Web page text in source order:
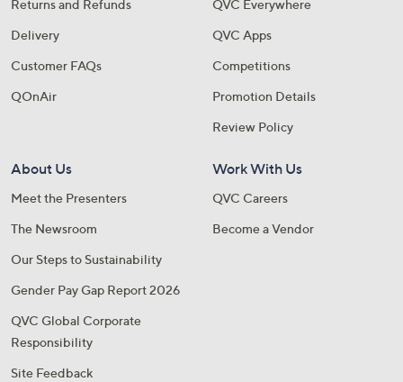
Returns and Refunds
Delivery
Customer FAQs
QOnAir
QVC Everywhere
QVC Apps
Competitions
Promotion Details
Review Policy
About Us
Meet the Presenters
The Newsroom
Our Steps to Sustainability
Gender Pay Gap Report 2026
QVC Global Corporate
Responsibility
Site Feedback
Work With Us
QVC Careers
Become a Vendor